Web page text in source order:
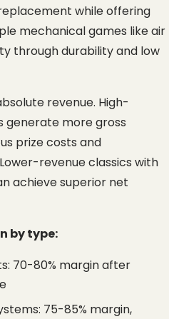
while offering
mechanical games like air
through durability and low
revenue. High-
generate more gross
prize costs and
revenue classics with
achieve superior net
by type:
70-80% margin after
75-85% margin,